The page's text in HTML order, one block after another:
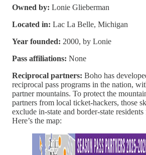
Owned by: Lonie Glieberman
Located in: Lac La Belle, Michigan
Year founded: 2000, by Lonie
Pass affiliations: None
Reciprocal partners: Boho has
reciprocal pass programs in the nation,
partner mountains. To protect the
partners from local ticket-hackers, those
exclude in-state and border-state
Here’s the map: